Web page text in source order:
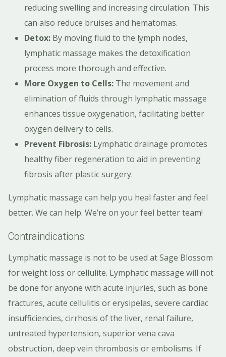
reducing swelling and increasing circulation. This
can also reduce bruises and hematomas.
Detox: By moving fluid to the lymph nodes,
lymphatic massage makes the detoxification
process more thorough and effective.
More Oxygen to Cells: The movement and
elimination of fluids through lymphatic massage
enhances tissue oxygenation, facilitating better
oxygen delivery to cells.
Prevent Fibrosis: Lymphatic drainage promotes
healthy fiber regeneration to aid in preventing
fibrosis after plastic surgery.
Lymphatic massage can help you heal faster and feel
better. We can help. We’re on your feel better team!
Contraindications:
Lymphatic massage is not to be used at Sage Blossom
for weight loss or cellulite. Lymphatic massage will not
be done for anyone with acute injuries, such as bone
fractures, acute cellulitis or erysipelas, severe cardiac
insufficiencies, cirrhosis of the liver, renal failure,
untreated hypertension, superior vena cava
obstruction, deep vein thrombosis or embolisms. If